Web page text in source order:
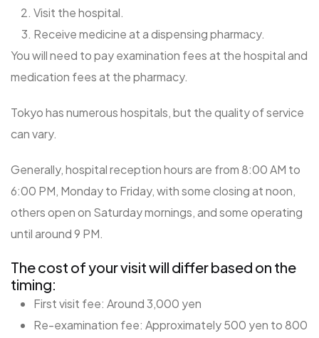
Visit the hospital.
Receive medicine at a dispensing pharmacy.
You will need to pay examination fees at the hospital and
medication fees at the pharmacy.
Tokyo has numerous hospitals, but the quality of service
can vary.
Generally, hospital reception hours are from 8:00 AM to
6:00 PM, Monday to Friday, with some closing at noon,
others open on Saturday mornings, and some operating
until around 9 PM.
The cost of your visit will differ based on the
timing:
First visit fee: Around 3,000 yen
Re-examination fee: Approximately 500 yen to 800